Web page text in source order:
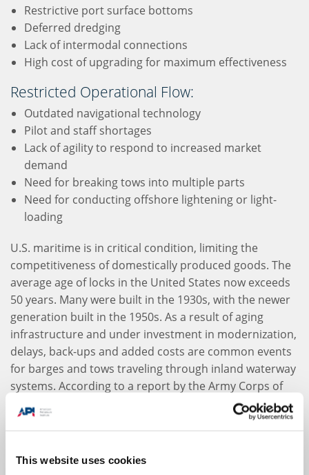
This website uses cookies
Restrictive port surface bottoms
Deferred dredging
Lack of intermodal connections
High cost of upgrading for maximum effectiveness
Restricted Operational Flow:
Outdated navigational technology
Pilot and staff shortages
Lack of agility to respond to increased market
demand
Need for breaking tows into multiple parts
Need for conducting offshore lightening or light-
loading
U.S. maritime is in critical condition, limiting the
competitiveness of domestically produced goods. The
average age of locks in the United States now exceeds
50 years. Many were built in the 1930s, with the newer
generation built in the 1950s. As a result of aging
infrastructure and under investment in modernization,
delays, back-ups and added costs are common events
for barges and tows traveling through inland waterway
systems. According to a report by the Army Corps of
Engineers, “Long-established programs for advance
maintenance of principal lock components have
then the fix may take weeks or months to complete.